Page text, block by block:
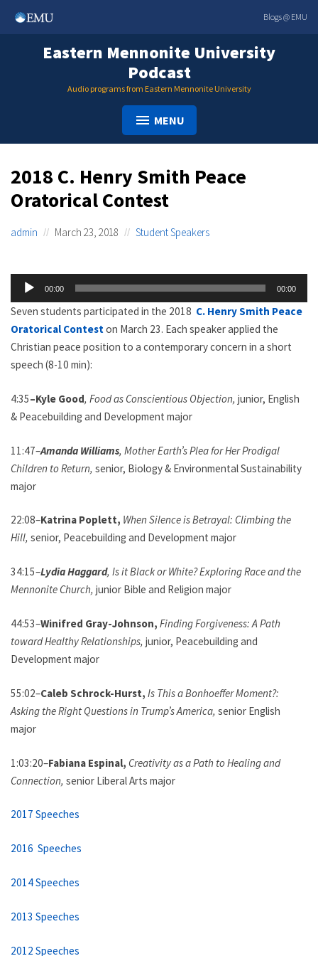
Blogs @ EMU
Eastern Mennonite University
Podcast
Audio programs from Eastern Mennonite University
MENU
2018 C. Henry Smith Peace
Oratorical Contest
admin March 23, 2018 Student Speakers
Audio
Player
00:00 00:00
Seven students participated in the 2018 C. Henry Smith Peace
Oratorical Conteston March 23. Each speaker applied the
Christian peace position to a contemporary concern in a short
speech (8-10 min):
4:35–Kyle Good, Food as Conscientious Objection,junior, English
& Peacebuilding and Development major
11:47–Amanda Williams, Mother Earth’s Plea for Her Prodigal
Children to Return, senior, Biology & Environmental Sustainability
major
22:08–Katrina Poplett, When Silence is Betrayal: Climbing the
Hill,senior, Peacebuilding and Development major
34:15–Lydia Haggard, Is it Black or White? Exploring Race and the
Mennonite Church,junior Bible and Religion major
44:53–Winifred Gray-Johnson,Finding Forgiveness: A Path
toward Healthy Relationships,junior, Peacebuilding and
Development major
55:02–Caleb Schrock-Hurst,Is This a Bonhoeffer Moment?:
Asking the Right Questions in Trump’s America,senior English
major
1:03:20–Fabiana Espinal, Creativity as a Path to Healing and
Connection,senior Liberal Arts major
2017 Speeches
2016 Speeches
2014 Speeches
2013 Speeches
2012 Speeches